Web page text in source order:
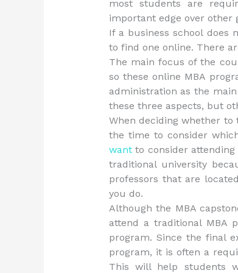
most students are
important edge over other
If a business school does
to find one online. There
The main focus of the
so these online MBA
administration as the
these three aspects, but
When deciding whether to
the time to consider
wantto consider attending
traditional university
professors that are
you do.
Although the MBA
attend a traditional MBA
program. Since the final
program, it is often a
This will help students